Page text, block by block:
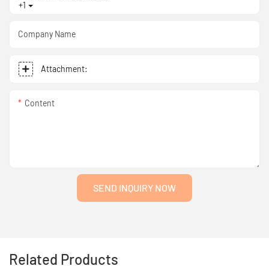
+1
Company Name
Attachment:
Content
SEND INQUIRY NOW
Related Products